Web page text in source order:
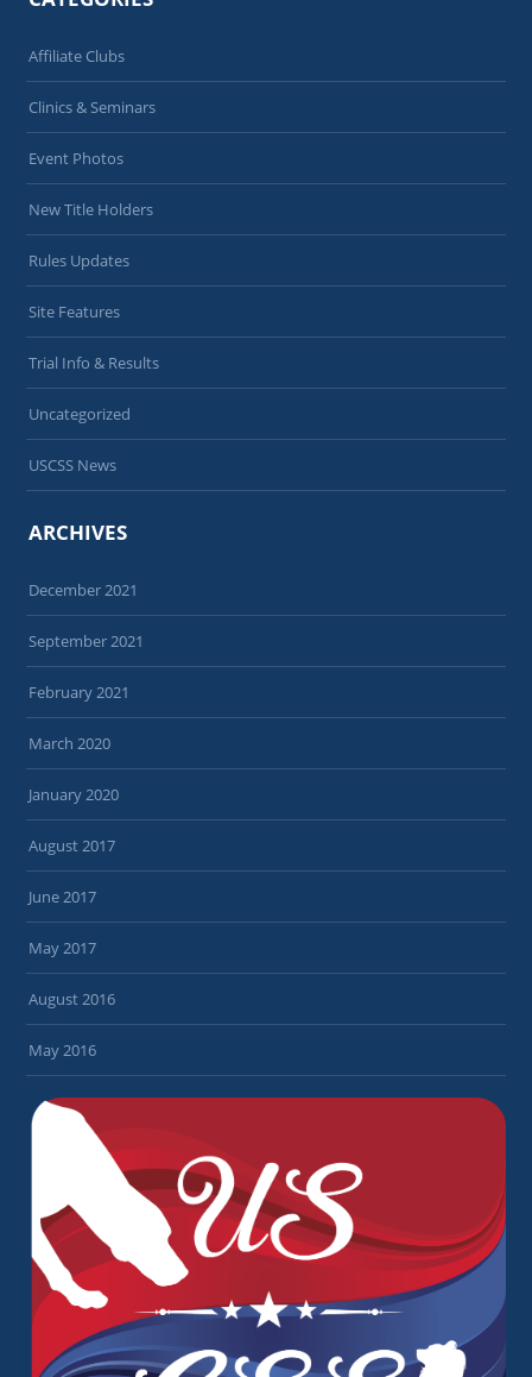
Affiliate Clubs
Clinics & Seminars
Event Photos
New Title Holders
Rules Updates
Site Features
Trial Info & Results
Uncategorized
USCSS News
ARCHIVES
December 2021
September 2021
February 2021
March 2020
January 2020
August 2017
June 2017
May 2017
August 2016
May 2016